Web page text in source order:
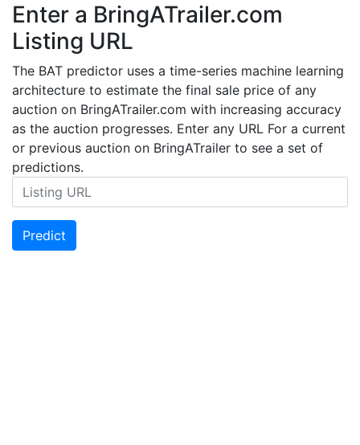
Enter a BringATrailer.com
Listing URL
The BAT predictor uses a time-series machine learning
architecture to estimate the final sale price of any
auction on BringATrailer.com with increasing accuracy
as the auction progresses. Enter any URL For a current
or previous auction on BringATrailer to see a set of
predictions.
Predict